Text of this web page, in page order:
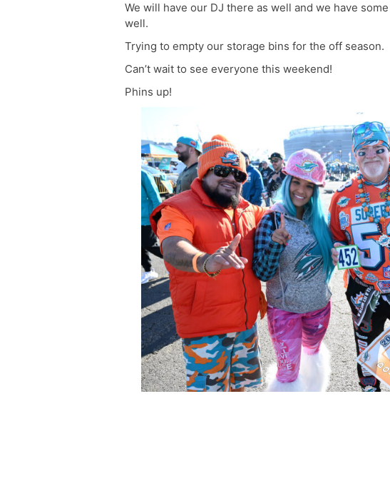
We will have our DJ there as well and we have
well.
Trying to empty our storage bins for the off season.
Can’t wait to see everyone this weekend!
Phins up!